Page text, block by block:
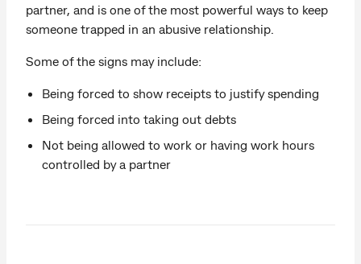
partner, and is one of the most powerful ways to keep
someone trapped in an abusive relationship.
Some of the signs may include:
Being forced to show receipts to justify spending
Being forced into taking out debts
Not being allowed to work or having work hours
controlled by a partner